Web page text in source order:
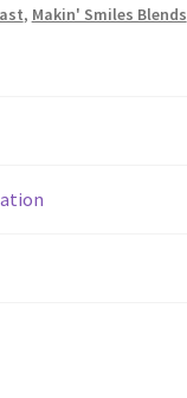
, Makin' Smiles Blends